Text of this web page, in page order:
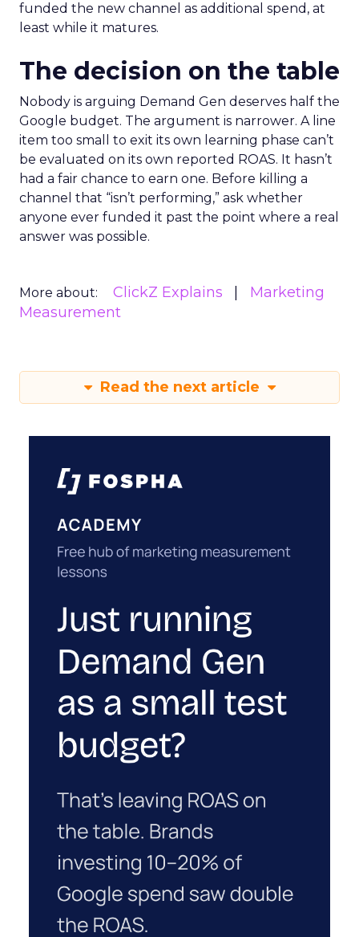
funded the new channel as additional spend, at
least while it matures.
The decision on the table
Nobody is arguing Demand Gen deserves half the
Google budget. The argument is narrower. A line
item too small to exit its own learning phase can’t
be evaluated on its own reported ROAS. It hasn’t
had a fair chance to earn one. Before killing a
channel that “isn’t performing,” ask whether
anyone ever funded it past the point where a real
answer was possible.
More about: ClickZ Explains
Marketing
Measurement
Read the next article